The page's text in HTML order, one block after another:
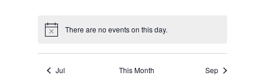
Notice There are no events on this day.
Jul This Month Sep